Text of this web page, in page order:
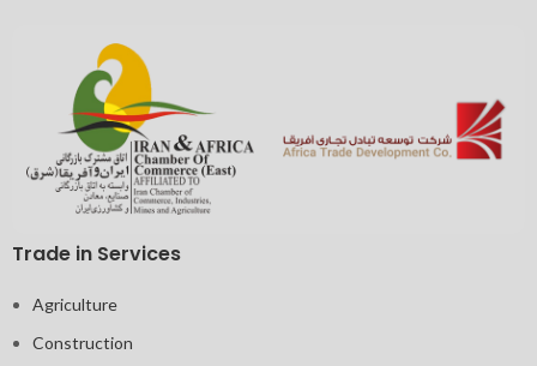
Trade in Services
Agriculture
Construction